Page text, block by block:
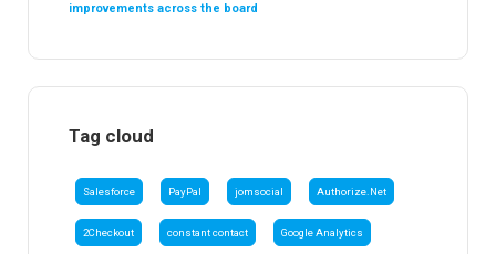
improvements across the board
Tag cloud
Salesforce PayPal jomsocial Authorize.Net
2Checkout constant contact Google Analytics